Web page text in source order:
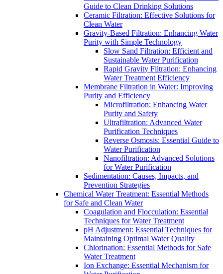
Guide to Clean Drinking Solutions
Ceramic Filtration: Effective Solutions for
Clean Water
Gravity-Based Filtration: Enhancing Water
Purity with Simple Technology
Slow Sand Filtration: Efficient and
Sustainable Water Purification
Rapid Gravity Filtration: Enhancing
Water Treatment Efficiency
Membrane Filtration in Water: Improving
Purity and Efficiency
Microfiltration: Enhancing Water
Purity and Safety
Ultrafiltration: Advanced Water
Purification Techniques
Reverse Osmosis: Essential Guide to
Water Purification
Nanofiltration: Advanced Solutions
for Water Purification
Sedimentation: Causes, Impacts, and
Prevention Strategies
Chemical Water Treatment: Essential Methods
for Safe and Clean Water
Coagulation and Flocculation: Essential
Techniques for Water Treatment
pH Adjustment: Essential Techniques for
Maintaining Optimal Water Quality
Chlorination: Essential Methods for Safe
Water Treatment
Ion Exchange: Essential Mechanism for